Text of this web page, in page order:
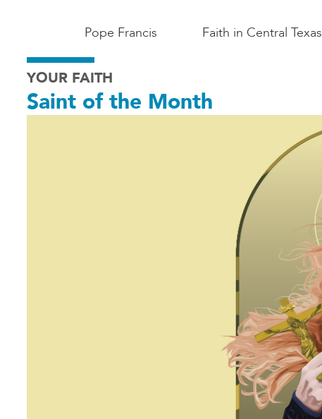
Main
Austin
Pope Francis Faith in Central Texas
YOUR FAITH
Saint of the Month